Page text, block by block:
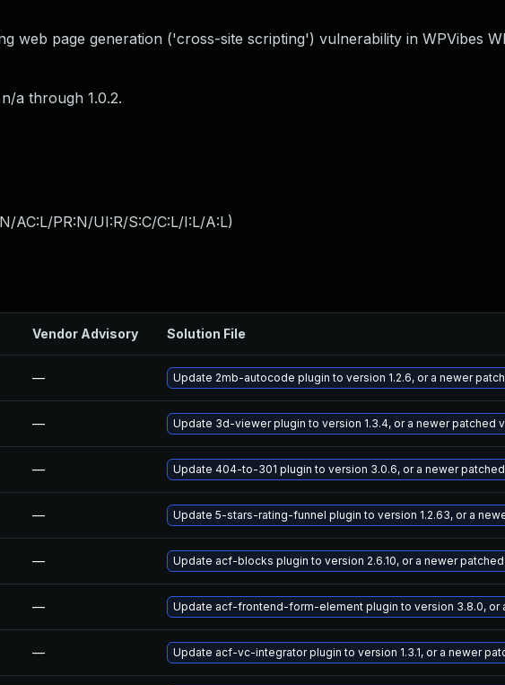
web page generation ('cross-site scripting') vulnerability in WPVibes
a through 1.0.2.
AC:L/PR:N/UI:R/S:C/C:L/I:L/A:L)
Vendor Advisory Solution File
— Update 2mb-autocode plugin to version 1.2.6, or a newer
— Update 3d-viewer plugin to version 1.3.4, or a newer patched
— Update 404-to-301 plugin to version 3.0.6, or a newer
— Update 5-stars-rating-funnel plugin to version 1.2.63, or a
— Update acf-blocks plugin to version 2.6.10, or a newer
— Update acf-frontend-form-element plugin to version 3.8.0, or
— Update acf-vc-integrator plugin to version 1.3.1, or a newer